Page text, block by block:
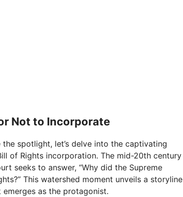
Not to Incorporate
spotlight, let’s delve into the captivating
of Rights incorporation. The mid-20th century
seeks to answer, “Why did the Supreme
This watershed moment unveils a storyline
as the protagonist.